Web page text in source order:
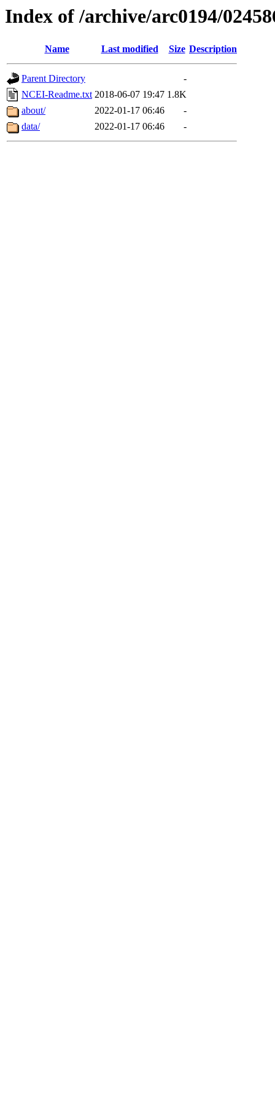
Index of /archive/arc0194/
Name Last modified Size Description
Parent Directory
-
NCEI-Readme.txt 2018-06-07 19:47 1.8K
about/
2022-01-17 06:46
-
data/
2022-01-17 06:46 -